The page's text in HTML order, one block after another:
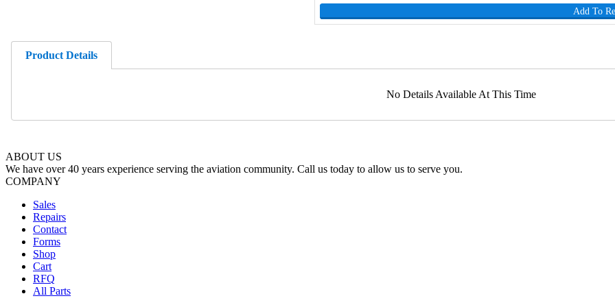
Add To
Product Details
No Details Available At This Time
ABOUT US
We have over 40 years experience serving the aviation community. Call us today to allow us to serve you.
COMPANY
Sales
Repairs
Contact
Forms
Shop
Cart
RFQ
All Parts